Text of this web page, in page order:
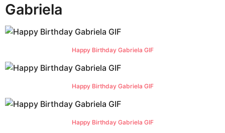
Gabriela
Happy Birthday Gabriela GIF
Happy Birthday Gabriela GIF
Happy Birthday Gabriela GIF